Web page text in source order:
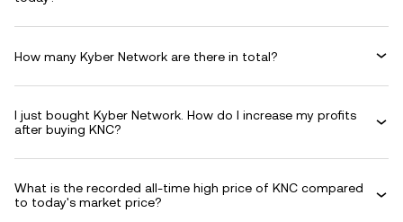
How many Kyber Network are there in total?
I just bought Kyber Network. How do I increase my profits
after buying KNC?
What is the recorded all-time high price of KNC compared
to today's market price?